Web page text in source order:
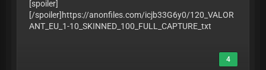
[spoiler]
[/spoiler]https://anonfiles.com/icjb33G6y0/120_VALOR
ANT_EU_1-10_SKINNED_100_FULL_CAPTURE_txt
4